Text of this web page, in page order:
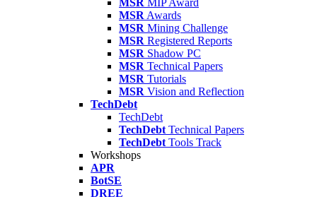
MSR MIP Award
MSR Awards
MSR Mining Challenge
MSR Registered Reports
MSR Shadow PC
MSR Technical Papers
MSR Tutorials
MSR Vision and Reflection
TechDebt
TechDebt
TechDebt Technical Papers
TechDebt Tools Track
Workshops
APR
BotSE
DREE